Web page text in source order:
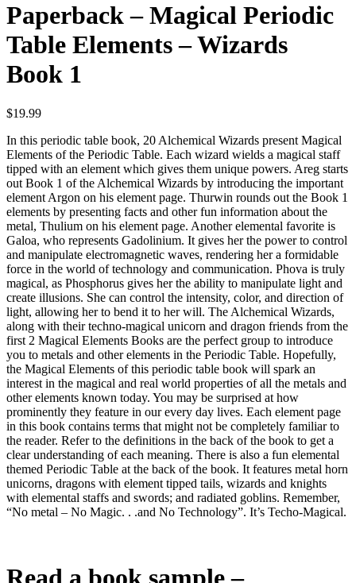
Paperback – Magical Periodic
Table Elements – Wizards
Book 1
$19.99
In this periodic table book, 20 Alchemical Wizards present Magical
Elements of the Periodic Table. Each wizard wields a magical staff
tipped with an element which gives them unique powers. Areg starts
out Book 1 of the Alchemical Wizards by introducing the important
element Argon on his element page. Thurwin rounds out the Book 1
elements by presenting facts and other fun information about the
metal, Thulium on his element page. Another elemental favorite is
Galoa, who represents Gadolinium. It gives her the power to control
and manipulate electromagnetic waves, rendering her a formidable
force in the world of technology and communication. Phova is truly
magical, as Phosphorus gives her the ability to manipulate light and
create illusions. She can control the intensity, color, and direction of
light, allowing her to bend it to her will. The Alchemical Wizards,
along with their techno-magical unicorn and dragon friends from the
first 2 Magical Elements Books are the perfect group to introduce
you to metals and other elements in the Periodic Table. Hopefully,
the Magical Elements of this periodic table book will spark an
interest in the magical and real world properties of all the metals and
other elements known today. You may be surprised at how
prominently they feature in our every day lives. Each element page
in this book contains terms that might not be completely familiar to
the reader. Refer to the definitions in the back of the book to get a
clear understanding of each meaning. There is also a fun elemental
themed Periodic Table at the back of the book. It features metal horn
unicorns, dragons with element tipped tails, wizards and knights
with elemental staffs and swords; and radiated goblins. Remember,
“No metal – No Magic. . .and No Technology”. It’s Techo-Magical.